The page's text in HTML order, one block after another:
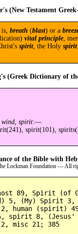
(New Testament
breath (blast) or a
vital principle,
spirit, the Holy spirit
(Greek Dictionary of
wind, spirit:—
spirit(101),
of the Bible with
Lockman Foundation — All
89, Spirit (of
5, (My) Spirit 3,
human (spirit)
spirit 8, (Jesus'
misc 21; 385